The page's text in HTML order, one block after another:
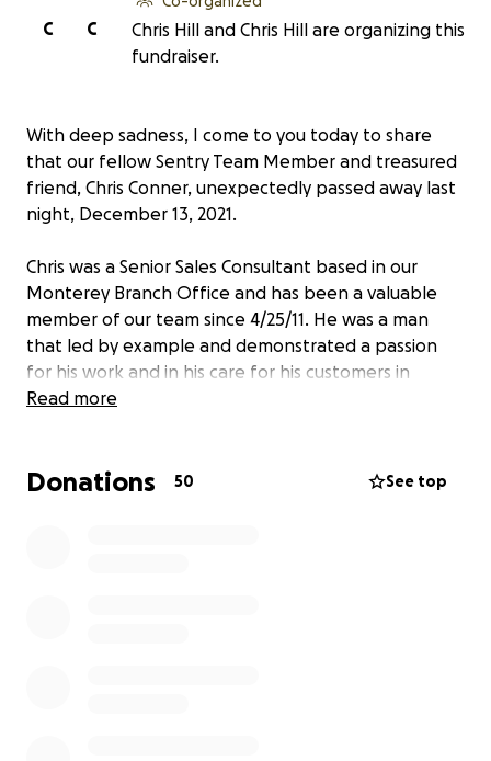
C
C
Chris Hill and Chris Hill are organizing this
fundraiser.
With deep sadness, I come to you today to share
that our fellow Sentry Team Member and treasured
friend, Chris Conner, unexpectedly passed away last
night, December 13, 2021.
Chris was a Senior Sales Consultant based in our
Monterey Branch Office and has been a valuable
member of our team since 4/25/11. He was a man
that led by example and demonstrated a passion
for his work and in his care for his customers in
everything he did. He has left behind a legacy of
Read more
Donations 50 See top